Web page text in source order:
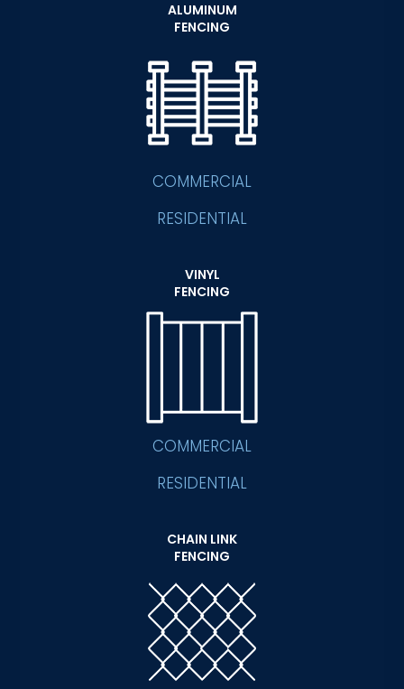
ALUMINUM
FENCING
COMMERCIAL
RESIDENTIAL
VINYL
FENCING
COMMERCIAL
RESIDENTIAL
CHAIN LINK
FENCING